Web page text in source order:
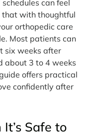
can feel
that with thoughtful
orthopedic care
Most patients can
six weeks after
about 3 to 4 weeks
offers practical
confidently after
Safe to